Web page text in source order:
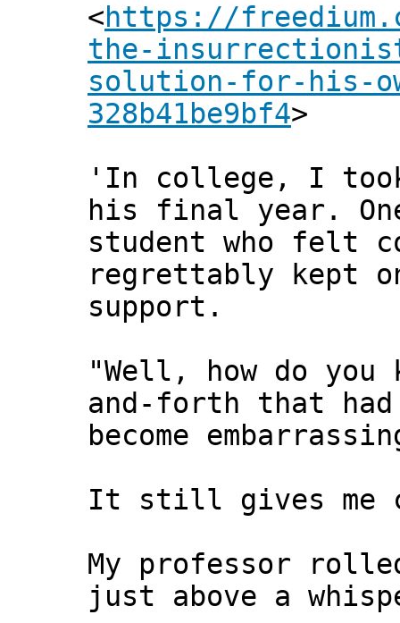
<https://
the-
solution-for-his-
328b41be9bf4>
'In college, I took
his final year.
student who felt
regrettably kept
support.
"Well, how do
and-forth that had
become
It still gives me
My professor
just above a